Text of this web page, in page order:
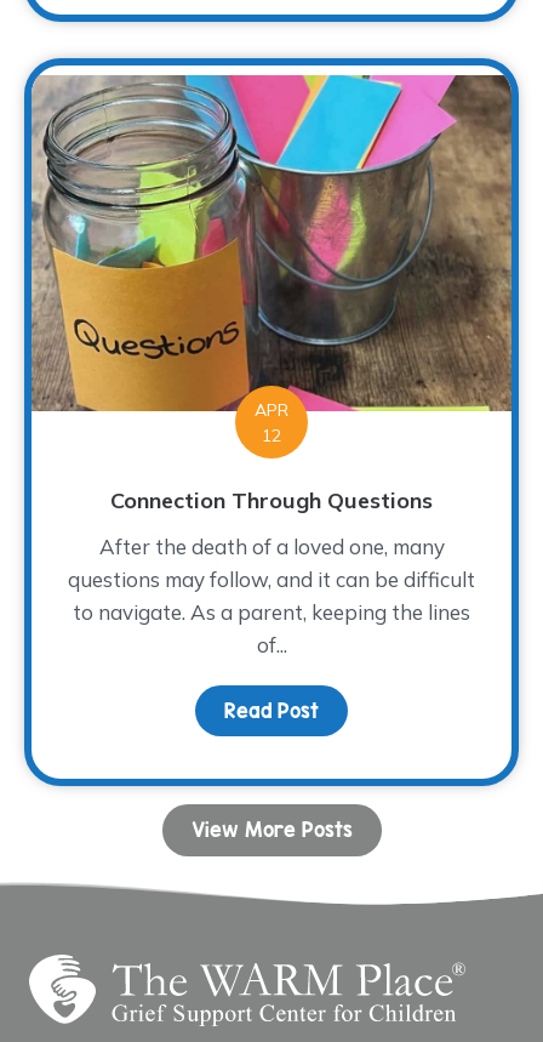
APR
12
Connection Through Questions
After the death of a loved one, many
questions may follow, and it can be difficult
to navigate. As a parent, keeping the lines
of...
Read Post about Connection
View More Posts